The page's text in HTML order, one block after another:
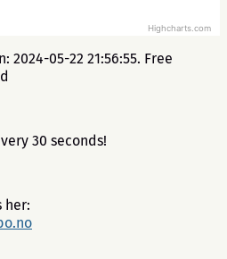
Highcharts.com
2024-05-22 21:56:55. Free
30 seconds!
her: